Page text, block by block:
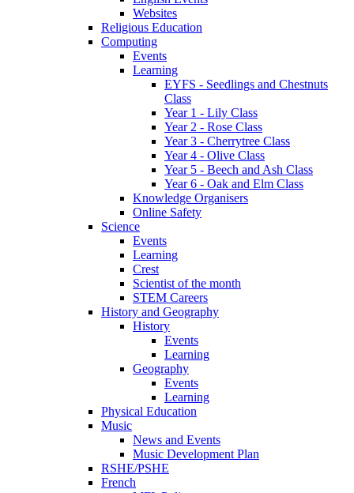
Websites
Religious Education
Computing
Events
Learning
EYFS - Seedlings and Chestnuts
Class
Year 1 - Lily Class
Year 2 - Rose Class
Year 3 - Cherrytree Class
Year 4 - Olive Class
Year 5 - Beech and Ash Class
Year 6 - Oak and Elm Class
Knowledge Organisers
Online Safety
Science
Events
Learning
Crest
Scientist of the month
STEM Careers
History and Geography
History
Events
Learning
Geography
Events
Learning
Physical Education
Music
News and Events
Music Development Plan
RSHE/PSHE
French